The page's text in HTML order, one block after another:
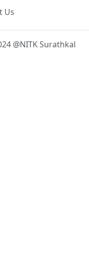
Us
@NITK Surathkal